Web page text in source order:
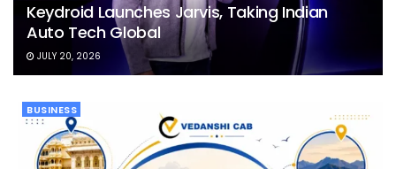
Keydroid Launches Jarvis, Taking Indian
Auto Tech Global
JULY 20, 2026
BUSINESS